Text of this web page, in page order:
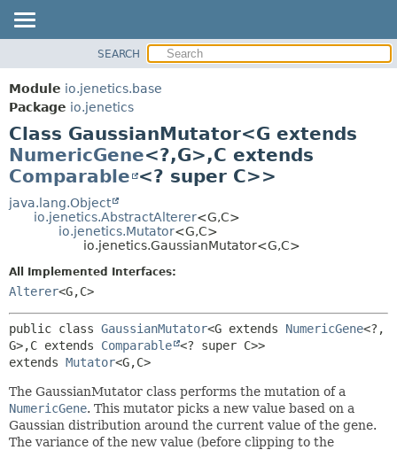
MODULE
PACKAGE
CLASS
TREE
DEPRECATED
INDEX
CONSTR
METHOD
DETAIL:
METHOD
SEARCH
Module io.jenetics.base
Package io.jenetics
Class GaussianMutator<G extends
NumericGene<?,G>,C extends
Comparable <? super C>>
java.lang.Object
io.jenetics.AbstractAlterer<G,C>
io.jenetics.Mutator<G,C>
io.jenetics.GaussianMutator<G,C>
All Implemented Interfaces:
Alterer<G,C>
public class GaussianMutator<G extends NumericGene<?,
G>,C extends Comparable <? super C>>
extends Mutator<G,C>
The GaussianMutator class performs the mutation of a
NumericGene. This mutator picks a new value based on a
Gaussian distribution around the current value of the gene.
The variance of the new value (before clipping to the